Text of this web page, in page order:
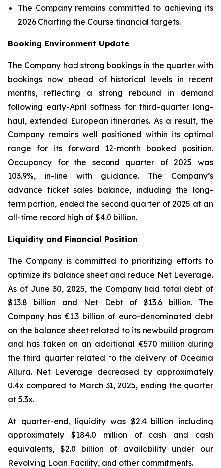
The Company remains committed to achieving its
2026 Charting the Course financial targets.
Booking Environment Update
The Company had strong bookings in the quarter with
bookings now ahead of historical levels in recent
months, reflecting a strong rebound in demand
following early-April softness for third-quarter long-
haul, extended European itineraries. As a result, the
Company remains well positioned within its optimal
range for its forward 12-month booked position.
Occupancy for the second quarter of 2025 was
103.9%, in-line with guidance. The Company’s
advance ticket sales balance, including the long-
term portion, ended the second quarter of 2025 at an
all-time record high of $4.0 billion.
Liquidity and Financial Position
The Company is committed to prioritizing efforts to
optimize its balance sheet and reduce Net Leverage.
As of June 30, 2025, the Company had total debt of
$13.8 billion and Net Debt of $13.6 billion. The
Company has €1.3 billion of euro-denominated debt
on the balance sheet related to its newbuild program
and has taken on an additional €570 million during
the third quarter related to the delivery of Oceania
Allura. Net Leverage decreased by approximately
0.4x compared to March 31, 2025, ending the quarter
at 5.3x.
At quarter-end, liquidity was $2.4 billion including
approximately $184.0 million of cash and cash
equivalents, $2.0 billion of availability under our
Revolving Loan Facility, and other commitments.